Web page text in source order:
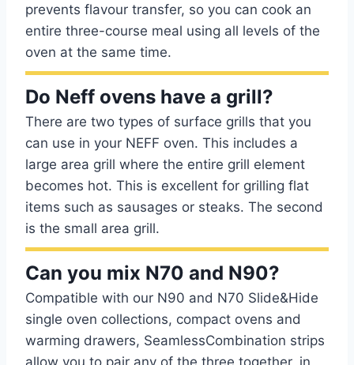
prevents flavour transfer, so you can cook an
entire three-course meal using all levels of the
oven at the same time.
Do Neff ovens have a grill?
There are two types of surface grills that you
can use in your NEFF oven. This includes a
large area grill where the entire grill element
becomes hot. This is excellent for grilling flat
items such as sausages or steaks. The second
is the small area grill.
Can you mix N70 and N90?
Compatible with our N90 and N70 Slide&Hide
single oven collections, compact ovens and
warming drawers, SeamlessCombination strips
allow you to pair any of the three together, in